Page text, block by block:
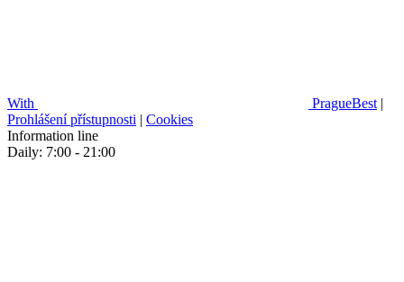
With PragueBest |
Prohlášení přístupnosti | Cookies
Information line
Daily: 7:00 - 21:00